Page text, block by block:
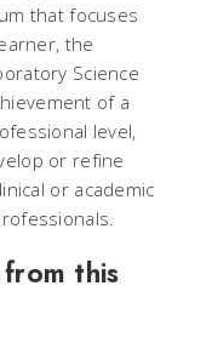
that focuses
the
Science
of a
level,
or refine
or academic
this